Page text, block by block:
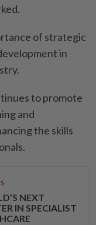
of strategic
in
to promote
and
the skills
NEXT
IN SPECIALIST